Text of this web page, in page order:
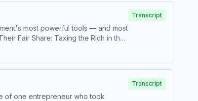
most powerful tools — and most
Fair Share: Taxing the Rich in the
Museum in Las Vegas. Jason
or at plus.npr.org/throughline.See
Transcript
of one entrepreneur who took
Transcript